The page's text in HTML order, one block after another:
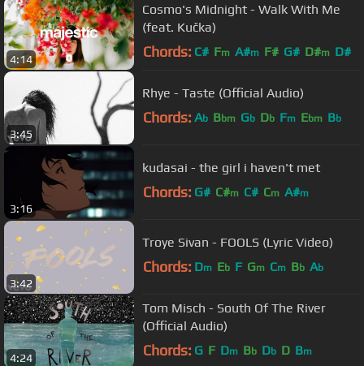
4:14
Cosmo's Midnight - Walk With Me
(feat. Kučka)
Chords: C# Fm A#m F# G# D#m D#
3:45
Rhye - Taste (Official Audio)
Chords: Ab Bbm Gb Db Fm Ebm Bb
3:16
kudasai - the girl i haven't met
Chords: G# C#m C# Cm A#m
3:42
Troye Sivan - FOOLS (Lyric Video)
Chords: Dm Eb F Gm Cm Bb Ab
4:24
Tom Misch - South Of The River
(Official Audio)
Chords: G F Dm Bb Db D Bm